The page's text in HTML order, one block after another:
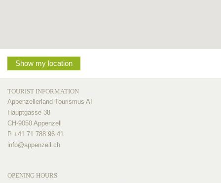
Show my location
TOURIST INFORMATION
Appenzellerland Tourismus AI
Hauptgasse 38
CH-9050 Appenzell
P +41 71 788 96 41
info@appenzell.ch
OPENING HOURS